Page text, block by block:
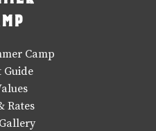
Camp
Guide
Rates